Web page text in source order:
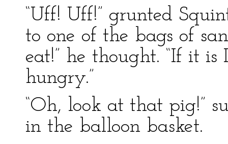
“Uff! Uff!” grunted
to one of the bags of
eat!” he thought. “If it
hungry.”
“Oh, look at that pig!”
in the balloon basket.